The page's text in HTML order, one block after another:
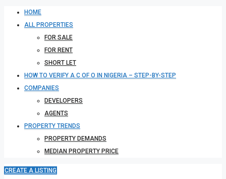
HOME
ALL PROPERTIES
FOR SALE
FOR RENT
SHORT LET
HOW TO VERIFY A C OF O IN NIGERIA – STEP-BY-STEP
COMPANIES
DEVELOPERS
AGENTS
PROPERTY TRENDS
PROPERTY DEMANDS
MEDIAN PROPERTY PRICE
CREATE A LISTING